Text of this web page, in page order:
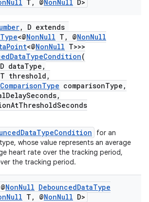
Null T , @NonNull D>
, D extends
<@NonNull T, @NonNull
<@NonNull T>>>
(
D dataType,
T threshold,
ComparisonType comparisonType,
for an
whose value represents an average
heart rate over the tracking period,
the tracking period.
NonNull DebouncedDataType
Null T , @NonNull D>